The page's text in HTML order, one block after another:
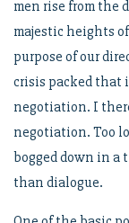
men rise from the
majestic heights
purpose of our
crisis packed
negotiation. I
negotiation. Too
bogged down in a
than dialogue.